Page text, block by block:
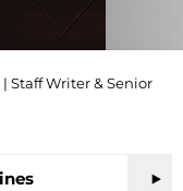
| Staff Writer & Senior